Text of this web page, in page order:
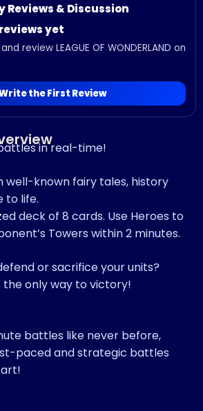
& Discussion
yet
review LEAGUE OF WONDERLAND on
the First Review
in real-time!
known fairy tales, history
to life.
deck of 8 cards. Use Heroes to
Towers within 2 minutes.
or sacrifice your units?
the only way to victory!
battles like never before,
paced and strategic battles